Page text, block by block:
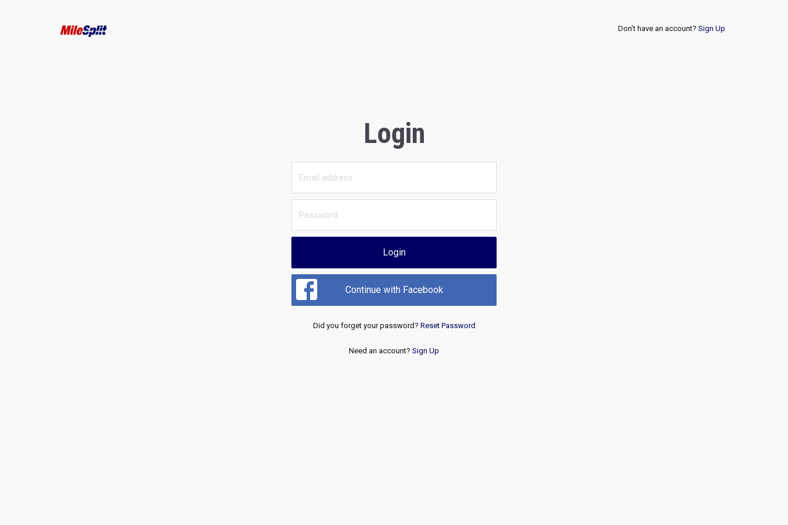
Don't have an account? Sign Up
Login
Login
Continue with Facebook
Did you forget your password? Reset Password
Need an account? Sign Up